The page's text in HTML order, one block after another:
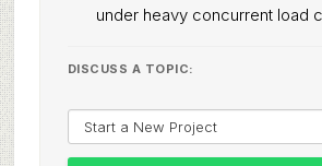
under heavy concurrent load
DISCUSS A TOPIC: